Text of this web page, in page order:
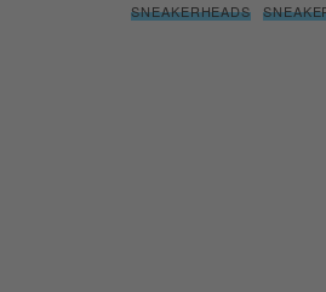
SNEAKERHEADS